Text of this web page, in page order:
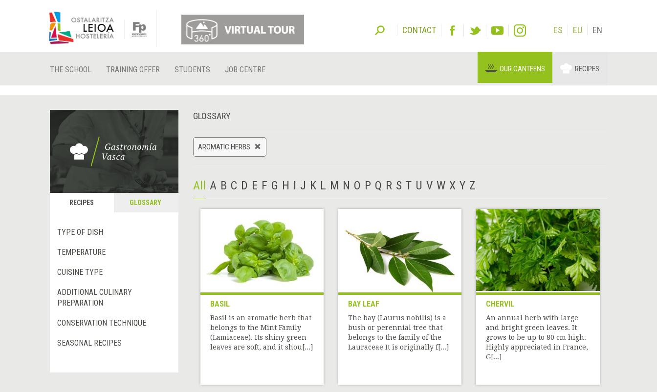
CONTACT ES EU EN
THE SCHOOL TRAINING OFFER STUDENTS JOB CENTRE OUR CANTEENS RECIPES
RECIPES GLOSSARY
TYPE OF DISH
TEMPERATURE
CUISINE TYPE
ADDITIONAL CULINARY
PREPARATION
CONSERVATION TECHNIQUE
SEASONAL RECIPES
GLOSSARY
AROMATIC HERBS
All A B C D E F G H I J K L M N O P Q R S T U V W X Y Z
BASIL
Basil is an aromatic herb that
belongs to the Mint Family
(Lamiaceae). Its shiny green
leaves are soft, and it shou[...]
BAY LEAF
The bay (Laurus nobilis) is a
bush or perennial tree that
belongs to the family of the
Lauraceae It is originally f[...]
CHERVIL
An annual herb with large
and bright green leaves. It
grows to be up to 80 cm high.
Highly appreciated in France,
G[...]